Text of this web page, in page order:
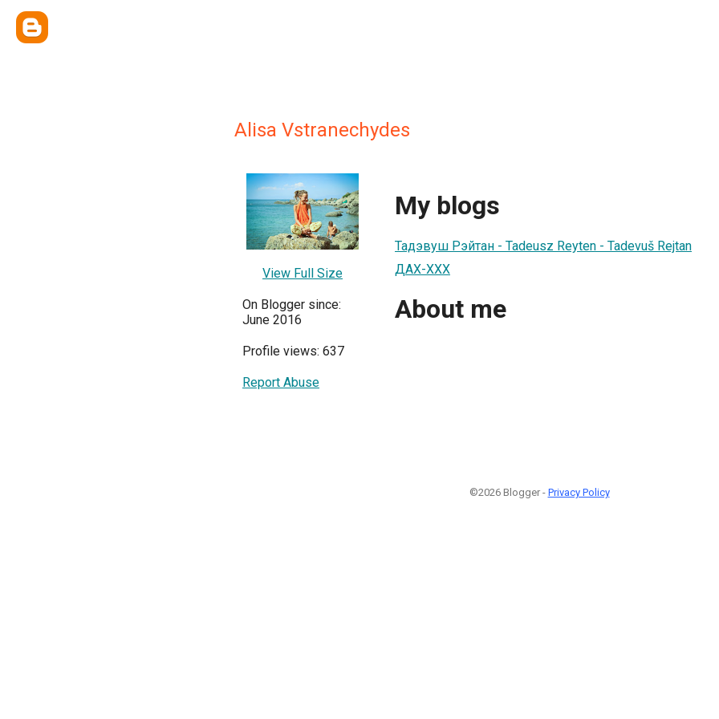
Alisa Vstranechydes
View Full Size
On Blogger since:
June 2016
Profile views: 637
Report Abuse
My blogs
Тадэвуш Рэйтан - Tadeusz Reyten - Tadevuš Rejtan
ДАХ-ХХХ
About me
©2026 Blogger - Privacy Policy